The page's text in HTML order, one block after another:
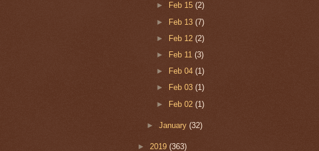
►
Feb 15 (2)
► Feb 13 (7)
►
Feb 12 (2)
►
Feb 11 (3)
►
Feb 04 (1)
►
Feb 03 (1)
► Feb 02 (1)
►January(32)
► 2019 (363)